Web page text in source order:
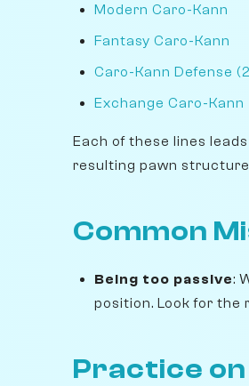
Modern Caro-Kann
Fantasy Caro-Kann
Caro-Kann Defense
Exchange Caro-Kann
Each of these lines
resulting pawn
Common
Being too passive:
position. Look for
Practice